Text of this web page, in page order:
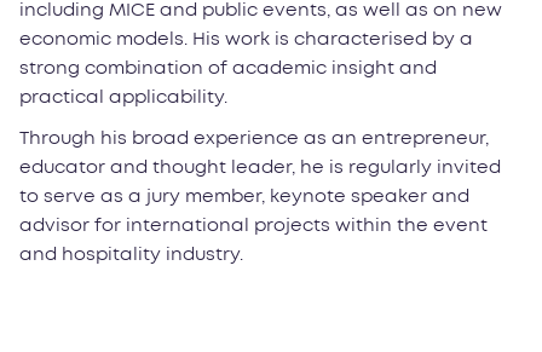
including MICE and public events, as well as on new
economic models. His work is characterised by a
strong combination of academic insight and
practical applicability.
Through his broad experience as an entrepreneur,
educator and thought leader, he is regularly invited
to serve as a jury member, keynote speaker and
advisor for international projects within the event
and hospitality industry.